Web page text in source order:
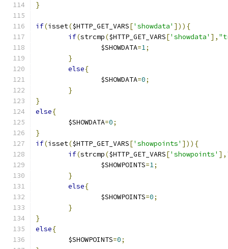
}
if(isset($HTTP_GET_VARS['showdata' ])){
if(strcmp($HTTP_GET_VARS['showdata' ],
		$SHOWDATA
=1;
}
else{
		$SHOWDATA
=0;
}
}
else{
	$SHOWDATA
=0;
}
if(isset($HTTP_GET_VARS['showpoints' ])){
if(strcmp($HTTP_GET_VARS['showpoints' ],
		$SHOWPOINTS
=1;
}
else{
		$SHOWPOINTS
=0;
}
}
else{
	$SHOWPOINTS
=0;